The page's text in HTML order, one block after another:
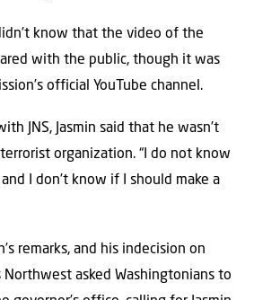
know that the video of the
with the public, though it was
official YouTube channel.
JNS, Jasmin said that he wasn’t
organization. “I do not know
I don’t know if I should make a
remarks, and his indecision on
Northwest asked Washingtonians to